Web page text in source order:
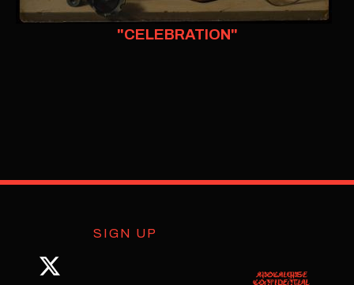
"CELEBRATION"
SIGN UP